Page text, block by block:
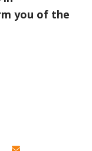
you of the